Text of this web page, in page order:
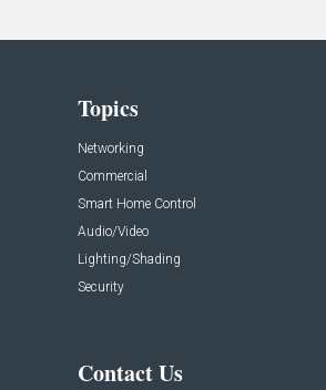
Topics
Networking
Commercial
Smart Home Control
Audio/Video
Lighting/Shading
Security
Contact Us